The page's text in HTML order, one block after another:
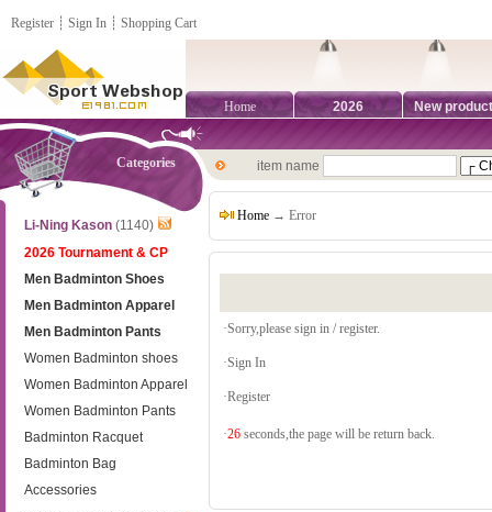
Register ┊ Sign In ┊ Shopping Cart
Home 2026 New
Categories
Li-Ning Kason (1140)
2026 Tournament & CP
Men Badminton Shoes
Men Badminton Apparel
Men Badminton Pants
Women Badminton shoes
Women Badminton Apparel
Women Badminton Pants
Badminton Racquet
Badminton Bag
Accessories
item name
Home → Error
·Sorry,please sign in / register.
·Sign In
·Register
·26 seconds,the page will be return back.